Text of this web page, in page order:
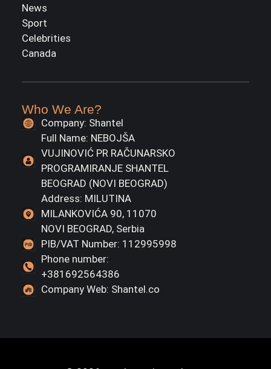
News
Sport
Celebrities
Canada
Who We Are?
Company: Shantel
Full Name: NEBOJŠA
VUJINOVIĆ PR RAČUNARSKO
PROGRAMIRANJE SHANTEL
BEOGRAD (NOVI BEOGRAD)
Address: MILUTINA
MILANKOVIĆA 90, 11070
NOVI BEOGRAD, Serbia
PIB/VAT Number: 112995998
Phone number:
+381692564386
Company Web: Shantel.co